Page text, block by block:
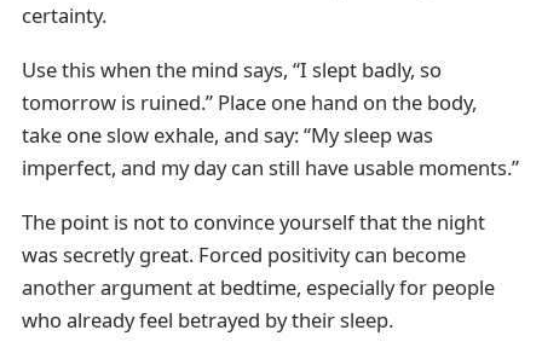
certainty.
Use this when the mind says, “I slept badly, so
tomorrow is ruined.” Place one hand on the body,
take one slow exhale, and say: “My sleep was
imperfect, and my day can still have usable moments.”
The point is not to convince yourself that the night
was secretly great. Forced positivity can become
another argument at bedtime, especially for people
who already feel betrayed by their sleep.